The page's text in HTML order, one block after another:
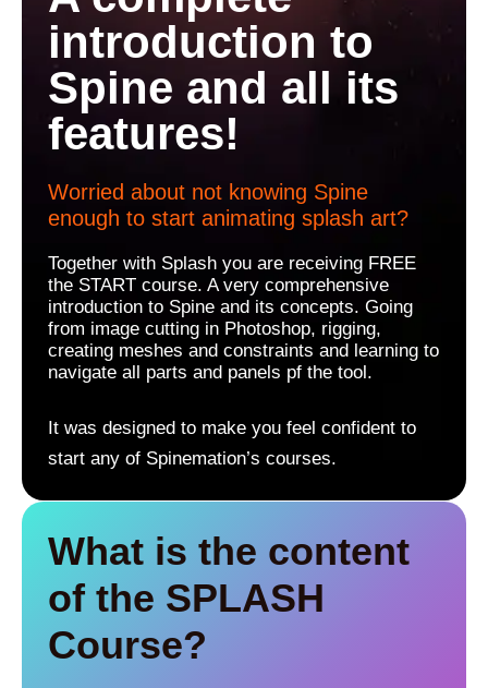
introduction to
Spine and all its
features!
Worried about not knowing Spine
enough to start animating splash art?
Together with Splash you are receiving FREE
the START course. A very comprehensive
introduction to Spine and its concepts. Going
from image cutting in Photoshop, rigging,
creating meshes and constraints and learning to
navigate all parts and panels pf the tool.
It was designed to make you feel confident to
start any of Spinemation’s courses.
What is the content
of the SPLASH
Course?